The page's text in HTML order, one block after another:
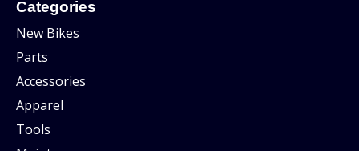
Categories
New Bikes
Parts
Accessories
Apparel
Tools